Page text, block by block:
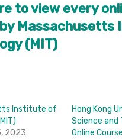
to view every
(MIT)
Institute of
2023
Hong Kong
Science and
Online